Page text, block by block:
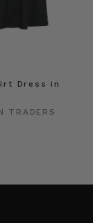
Dress in
TRADERS